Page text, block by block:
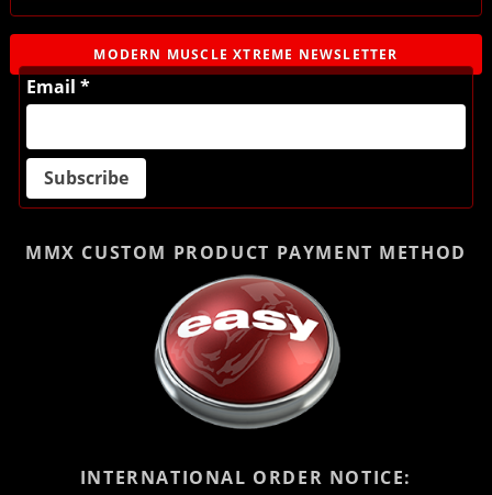
MODERN MUSCLE XTREME NEWSLETTER
Email *
MMX CUSTOM PRODUCT PAYMENT METHOD
INTERNATIONAL ORDER NOTICE: